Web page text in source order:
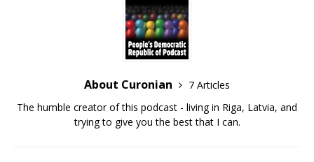
About Curonian
7 Articles
The humble creator of this podcast - living in Riga, Latvia, and
trying to give you the best that I can.